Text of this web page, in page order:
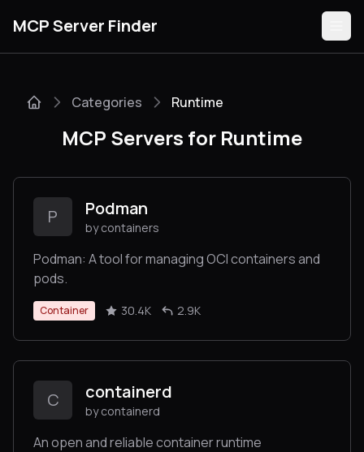
MCP Server Finder
Guides
Categories Runtime
MCP Servers for Runtime
P Podman
by containers
Podman: A tool for managing OCI containers and
pods.
Container 30.4K 2.9K
C containerd
by containerd
An open and reliable container runtime